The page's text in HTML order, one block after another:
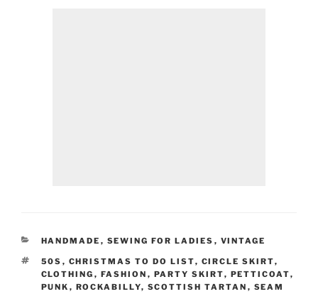
CATEGORIES
HANDMADE , SEWING FOR LADIES , VINTAGE
TAGS
50S , CHRISTMAS TO DO LIST, CIRCLE SKIRT,
CLOTHING , FASHION , PARTY SKIRT, PETTICOAT,
PUNK , ROCKABILLY, SCOTTISH TARTAN , SEAM